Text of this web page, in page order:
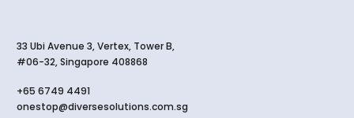
33 Ubi Avenue 3, Vertex, Tower B,
#06-32, Singapore 408868
+65 6749 4491
onestop@diversesolutions.com.sg